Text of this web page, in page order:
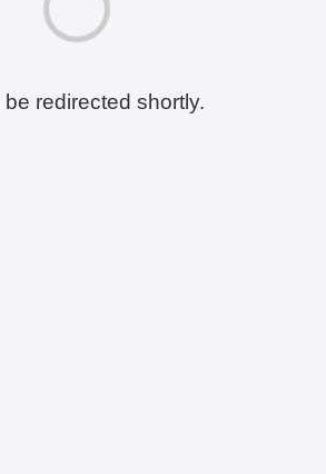
be redirected shortly.